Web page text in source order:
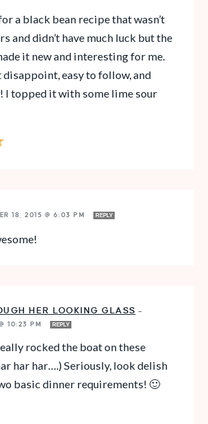
a black bean recipe that wasn’t
and didn’t have much luck but the
it new and interesting for me.
disappoint, easy to follow, and
I topped it with some lime sour
18, 2015 @ 6:03 PM REPLY
HER LOOKING GLASS —
10:23 PM
REPLY
rocked the boat on these
har har….) Seriously, look delish
basic dinner requirements! 🙂